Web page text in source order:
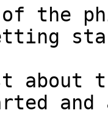
of the
about